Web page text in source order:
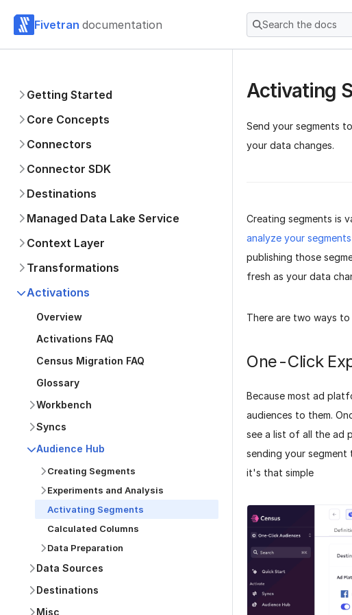
Fivetran documentation Search the docs
Getting Started
Core Concepts
Connectors
Connector SDK
Destinations
Managed Data Lake Service
Context Layer
Transformations
Activations
Overview
Activations FAQ
Census Migration FAQ
Glossary
Workbench
Syncs
Audience Hub
Creating Segments
Experiments and Analysis
Activating Segments
Calculated Columns
Data Preparation
Data Sources
Destinations
Misc
Activating
Send your segments
your data changes.
Creating segments is
analyze your segments
publishing those
fresh as your data
There are two ways
One-Click
Because most ad
audiences to them.
see a list of all the ad
sending your
it's that simple